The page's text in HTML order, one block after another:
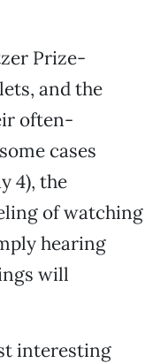
Prize-
and the
often-
cases
4), the
of watching
hearing
will
interesting